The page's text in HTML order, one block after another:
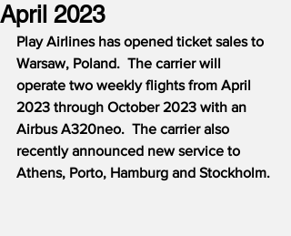
April 2023
Play Airlines has opened ticket sales to
Warsaw, Poland.  The carrier will
operate two weekly flights from April
2023 through October 2023 with an
Airbus A320neo.  The carrier also
recently announced new service to
Athens, Porto, Hamburg and Stockholm.